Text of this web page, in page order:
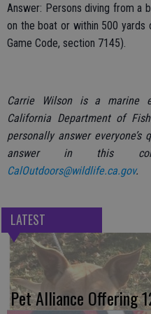
Answer: Persons diving from a
on the boat or within 500 yards
Game Code, section 7145).
Carrie Wilson is a marine
California Department of
personally answer
answer in this
CalOutdoors@wildlife.ca.gov.
LATEST
Pet Alliance Offering